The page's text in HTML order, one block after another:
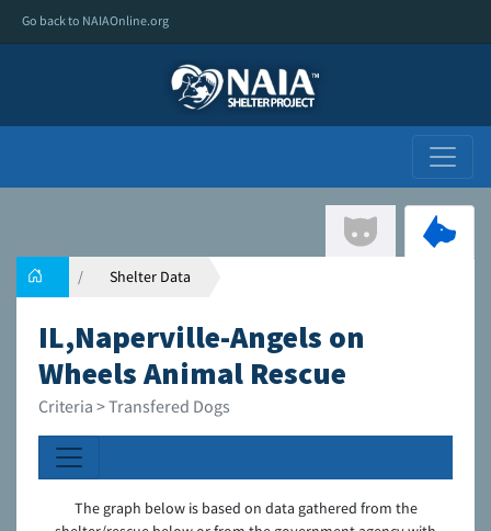
Go back to NAIAOnline.org
Shelter Data
IL,Naperville-Angels on
Wheels Animal Rescue
Criteria > Transfered Dogs
The graph below is based on data gathered from the